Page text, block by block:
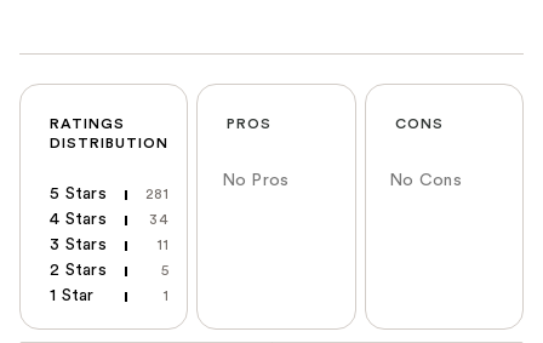
RATINGS
DISTRIBUTION
5 Stars 281
4 Stars 34
3 Stars 11
2 Stars 5
1 Star 1
PROS
No Pros
CONS
No Cons